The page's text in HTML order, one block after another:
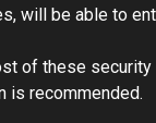
will be able to
of these
is recommended.